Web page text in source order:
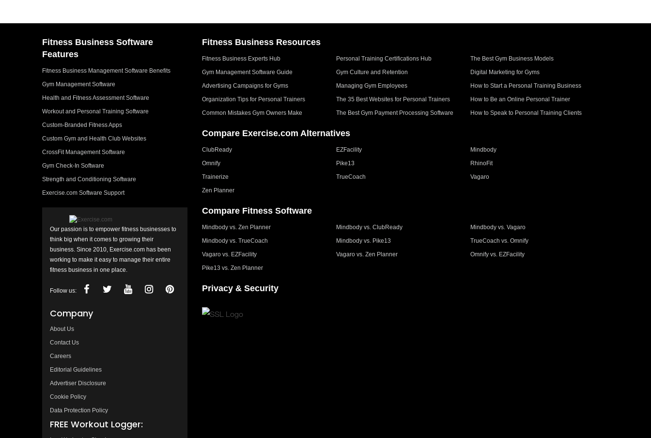
Fitness Business Software
Features
Fitness Business Management Software Benefits
Gym Management Software
Health and Fitness Assessment Software
Workout and Personal Training Software
Custom-Branded Fitness Apps
Custom Gym and Health Club Websites
CrossFit Management Software
Gym Check-In Software
Strength and Conditioning Software
Exercise.com Software Support
Our passion is to empower fitness businesses to
think big when it comes to growing their
business. Since 2010, Exercise.com has been
working to make it easy to manage their entire
fitness business in one place.
Follow us:
Company
About Us
Contact Us
Careers
Editorial Guidelines
Advertiser Disclosure
Cookie Policy
Data Protection Policy
FREE Workout Logger:
Fitness Business Resources
Fitness Business Experts Hub Personal Training Certifications Hub
The Best Gym Business Models
Gym Management Software Guide
Gym Culture and Retention
Digital Marketing for Gyms
Advertising Campaigns for Gyms
Managing Gym Employees
How to Start a Personal Training Business
Organization Tips for Personal Trainers
The 35 Best Websites for Personal Trainers
How to Be an Online Personal Trainer
Common Mistakes Gym Owners Make
The Best Gym Payment Processing Software How to Speak to Personal Training Clients
Compare Exercise.com Alternatives
ClubReady EZFacility
Mindbody
Omnify
Pike13
RhinoFit
Trainerize
TrueCoach
Vagaro
Zen Planner
Compare Fitness Software
Mindbody vs. Zen Planner Mindbody vs. ClubReady
Mindbody vs. Vagaro
Mindbody vs. TrueCoach
Mindbody vs. Pike13
TrueCoach vs. Omnify
Vagaro vs. EZFacility
Vagaro vs. Zen Planner
Omnify vs. EZFacility
Pike13 vs. Zen Planner
Privacy & Security